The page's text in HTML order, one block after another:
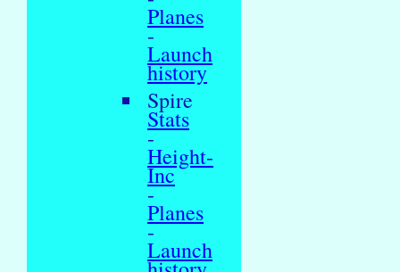
Planes
-
Launch
history
Spire
Stats
-
Height-
Inc
-
Planes
-
Launch